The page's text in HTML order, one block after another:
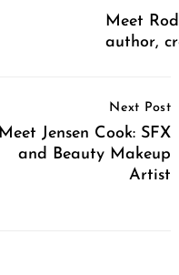
Meet
author,
Next Post
Meet Jensen Cook: SFX
and Beauty Makeup
Artist